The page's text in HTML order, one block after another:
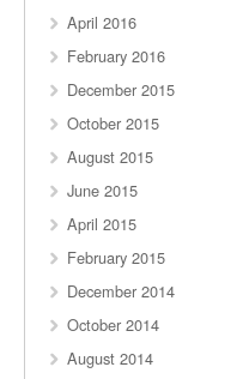
April 2016
February 2016
December 2015
October 2015
August 2015
June 2015
April 2015
February 2015
December 2014
October 2014
August 2014